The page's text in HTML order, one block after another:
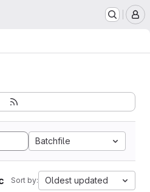
Batchfile
Sort by: Oldest updated